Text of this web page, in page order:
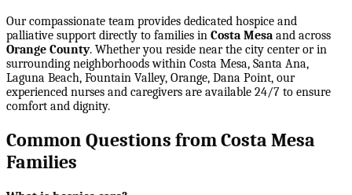
Our compassionate team provides dedicated hospice and
palliative support directly to families in Costa Mesa and across
Orange County. Whether you reside near the city center or in
surrounding neighborhoods within Costa Mesa, Santa Ana,
Laguna Beach, Fountain Valley, Orange, Dana Point, our
experienced nurses and caregivers are available 24/7 to ensure
comfort and dignity.
Common Questions from Costa Mesa
Families